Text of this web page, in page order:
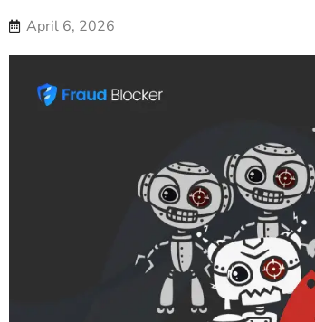
April 6, 2026